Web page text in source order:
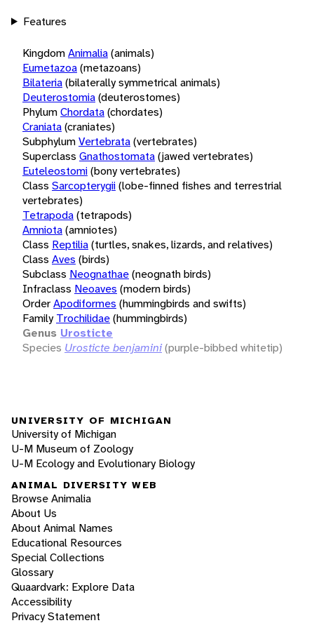
Features
KingdomAnimalia(animals)
Eumetazoa(metazoans)
Bilateria(bilaterally symmetrical animals)
Deuterostomia(deuterostomes)
PhylumChordata(chordates)
Craniata(craniates)
SubphylumVertebrata(vertebrates)
Superclass Gnathostomata(jawed vertebrates)
Euteleostomi(bony vertebrates)
Class Sarcopterygii(lobe-finned fishes and terrestrial
vertebrates)
Tetrapoda(tetrapods)
Amniota(amniotes)
Class Reptilia(turtles, snakes, lizards, and relatives)
Class Aves (birds)
Subclass Neognathae(neognath birds)
Infraclass Neoaves (modern birds)
OrderApodiformes (hummingbirds and swifts)
Family Trochilidae(hummingbirds)
Genus Urosticte
Species Urosticte benjamini(purple-bibbed whitetip)
UNIVERSITY OF MICHIGAN
University of Michigan
U-M Museum of Zoology
U-M Ecology and Evolutionary Biology
ANIMAL DIVERSITY WEB
Browse Animalia
About Us
About Animal Names
Educational Resources
Special Collections
Glossary
Quaardvark: Explore Data
Accessibility
Privacy Statement